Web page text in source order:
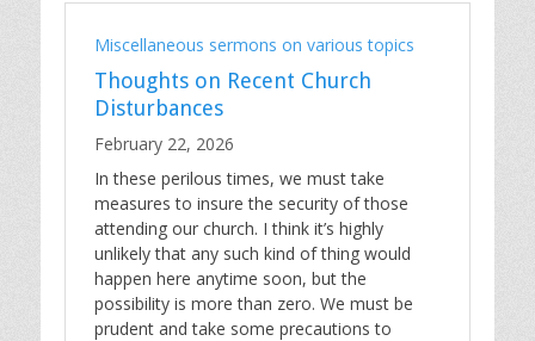
Miscellaneous sermons on various topics
Thoughts on Recent Church
Disturbances
February 22, 2026
In these perilous times, we must take
measures to insure the security of those
attending our church. I think it’s highly
unlikely that any such kind of thing would
happen here anytime soon, but the
possibility is more than zero. We must be
prudent and take some precautions to